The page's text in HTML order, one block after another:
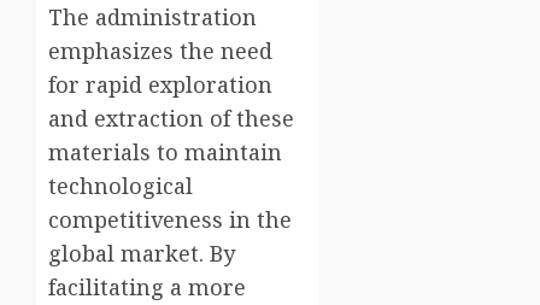
The administration
emphasizes the need
for rapid exploration
and extraction of these
materials to maintain
technological
competitiveness in the
global market. By
facilitating a more